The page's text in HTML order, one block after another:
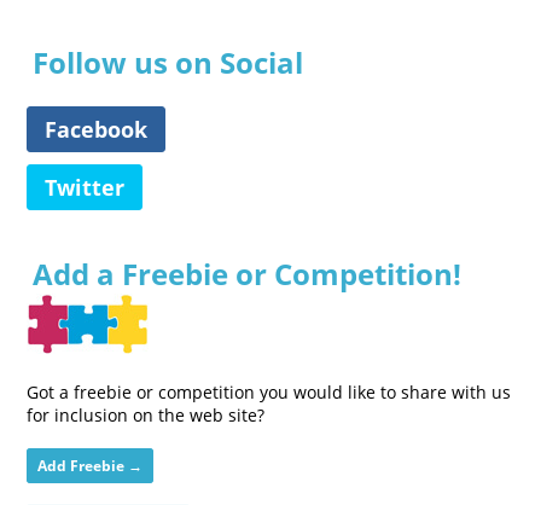
Follow us on Social
Facebook
Twitter
Add a Freebie or Competition!
Got a freebie or competition you would like to share with us
for inclusion on the web site?
Add Freebie →